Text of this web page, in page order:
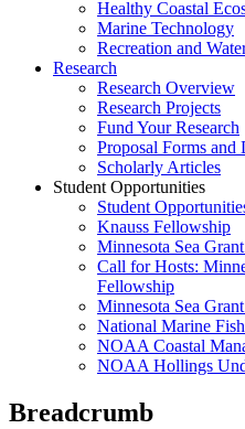
Healthy Coastal
Marine Technology
Recreation and
Research
Research Overview
Research Projects
Fund Your Research
Proposal Forms and
Scholarly Articles
Student Opportunities
Student
Knauss Fellowship
Minnesota Sea
Call for Hosts:
Fellowship
Minnesota Sea
National Marine
NOAA Coastal
NOAA Hollings
Breadcrumb